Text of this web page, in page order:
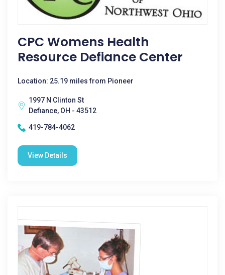
CPC Womens Health
Resource Defiance Center
Location: 25.19 miles from Pioneer
1997 N Clinton St
Defiance, OH - 43512
419-784-4062
View Details